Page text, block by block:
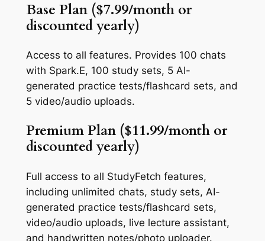
Base Plan ($7.99/month or
discounted yearly)
Access to all features. Provides 100 chats
with Spark.E, 100 study sets, 5 AI-
generated practice tests/flashcard sets, and
5 video/audio uploads.
Premium Plan ($11.99/month or
discounted yearly)
Full access to all StudyFetch features,
including unlimited chats, study sets, AI-
generated practice tests/flashcard sets,
video/audio uploads, live lecture assistant,
and handwritten notes/photo uploader.